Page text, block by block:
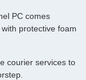
PC comes
protective foam
courier services to